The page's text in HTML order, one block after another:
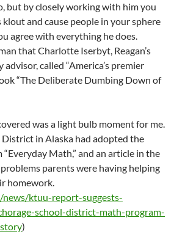
but by closely working with him you
and cause people in your sphere
agree with everything he does.
that Charlotte Iserbyt, Reagan’s
called “America’s premier
“The Deliberate Dumbing Down of
was a light bulb moment for me.
District in Alaska had adopted the
Math,” and an article in the
parents were having helping
homework.
ktuu-report-suggests-
school-district-math-program-
)